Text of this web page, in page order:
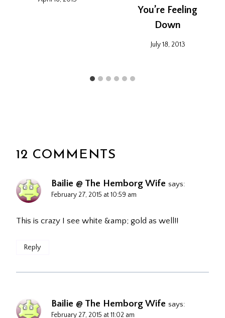
You’re Feeling
Down
July 18, 2013
12 COMMENTS
Bailie @ The Hemborg Wife says:
February 27, 2015 at 10:59 am
This is crazy I see white &amp; gold as well!!
Reply
Bailie @ The Hemborg Wife says:
February 27, 2015 at 11:02 am